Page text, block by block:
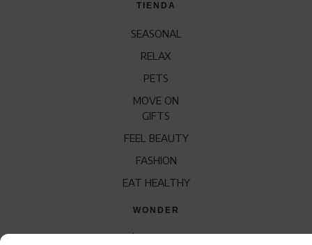
TIENDA
SEASONAL
RELAX
PETS
MOVE ON
GIFTS
FEEL BEAUTY
FASHION
EAT HEALTHY
WONDER
QUÍENES SOMOS